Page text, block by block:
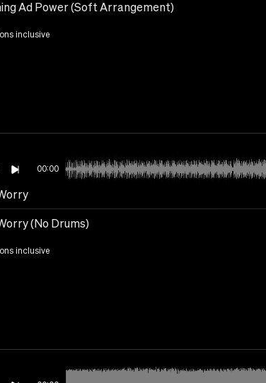
Ad Power (Soft Arrangement)
inclusive
00:00
(No Drums)
inclusive